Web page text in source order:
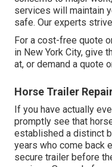
services will maintain
safe. Our experts
For a cost-free quote
in New York City, give
at, or demand a quote
Horse Trailer
If you have actually
promptly see that
established a distinct
years who come back
secure trailer before